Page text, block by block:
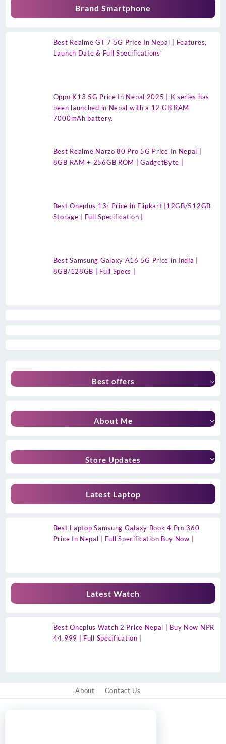
Brand Smartphone
Best Realme GT 7 5G Price In Nepal | Features,
Launch Date & Full Specifications”
Oppo K13 5G Price In Nepal 2025 | K series has
been launched in Nepal with a 12 GB RAM
7000mAh battery.
Best Realme Narzo 80 Pro 5G Price In Nepal |
8GB RAM + 256GB ROM | GadgetByte |
Best Oneplus 13r Price in Flipkart |12GB/512GB
Storage | Full Specification |
Best Samsung Galaxy A16 5G Price in India |
8GB/128GB | Full Specs |
Best offers
About Me
Store Updates
Latest Laptop
Best Laptop Samsung Galaxy Book 4 Pro 360
Price In Nepal | Full Specification Buy Now |
Latest Watch
Best Oneplus Watch 2 Price Nepal | Buy Now NPR
44,999 | Full Specification |
About Contact Us